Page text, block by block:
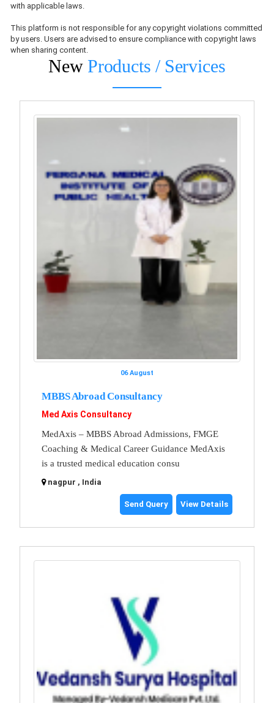
with applicable laws.
This platform is not responsible for any copyright violations committed
by users. Users are advised to ensure compliance with copyright laws
when sharing content.
New Products / Services
06 August
MBBS Abroad Consultancy
Med Axis Consultancy
MedAxis – MBBS Abroad Admissions, FMGE
Coaching & Medical Career Guidance MedAxis
is a trusted medical education consu
nagpur , India
Send Query View Details